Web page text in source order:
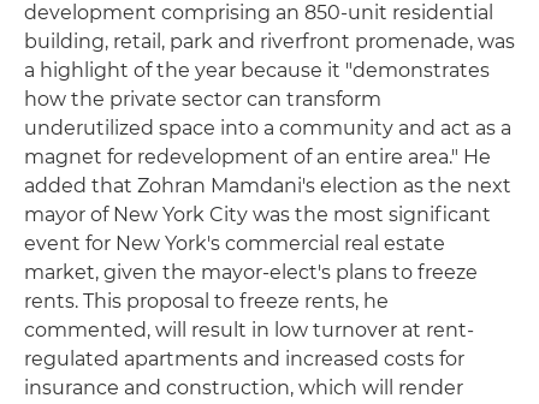
development comprising an 850-unit residential
building, retail, park and riverfront promenade, was
a highlight of the year because it "demonstrates
how the private sector can transform
underutilized space into a community and act as a
magnet for redevelopment of an entire area." He
added that Zohran Mamdani's election as the next
mayor of New York City was the most significant
event for New York's commercial real estate
market, given the mayor-elect's plans to freeze
rents. This proposal to freeze rents, he
commented, will result in low turnover at rent-
regulated apartments and increased costs for
insurance and construction, which will render